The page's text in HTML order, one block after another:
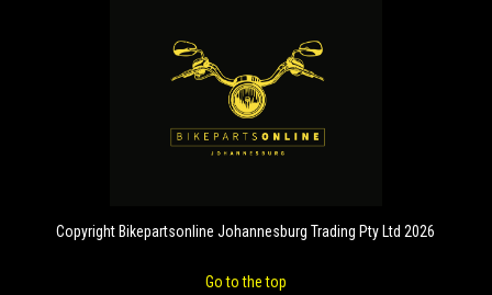
Copyright Bikepartsonline Johannesburg Trading Pty Ltd 2026
Go to the top